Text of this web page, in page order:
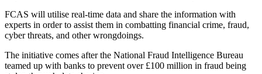
FCAS will utilise real-time data and share the information with
experts in order to assist them in combatting financial crime, fraud,
cyber threats, and other wrongdoings.
The initiative comes after the National Fraud Intelligence Bureau
teamed up with banks to prevent over £100 million in fraud being